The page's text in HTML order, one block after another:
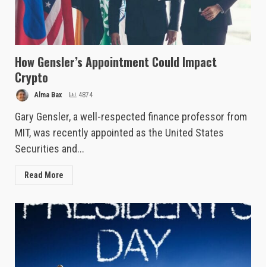
How Gensler’s Appointment Could Impact
Crypto
Alma Bax 4874
Gary Gensler, a well-respected finance professor from
MIT, was recently appointed as the United States
Securities and...
Read More